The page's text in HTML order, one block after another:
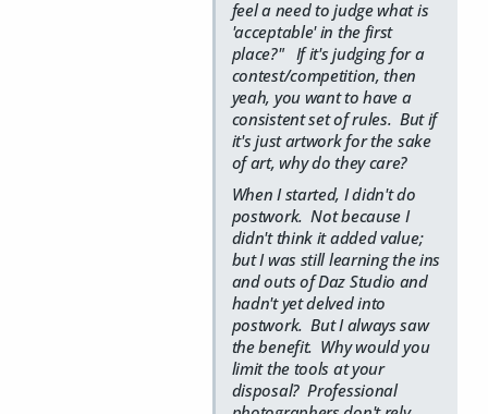
feel a need to judge what is
'acceptable' in the first
place?" If it's judging for a
contest/competition, then
yeah, you want to have a
consistent set of rules. But if
it's just artwork for the sake
of art, why do they care?
When I started, I didn't do
postwork. Not because I
didn't think it added value;
but I was still learning the ins
and outs of Daz Studio and
hadn't yet delved into
postwork. But I always saw
the benefit. Why would you
limit the tools at your
disposal? Professional